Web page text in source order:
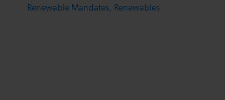
Renewable Mandates, Renewables